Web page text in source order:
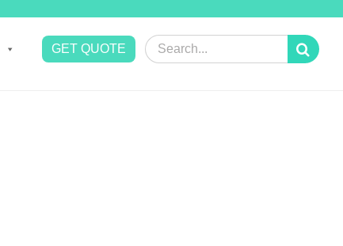
GET QUOTE
Search
for: